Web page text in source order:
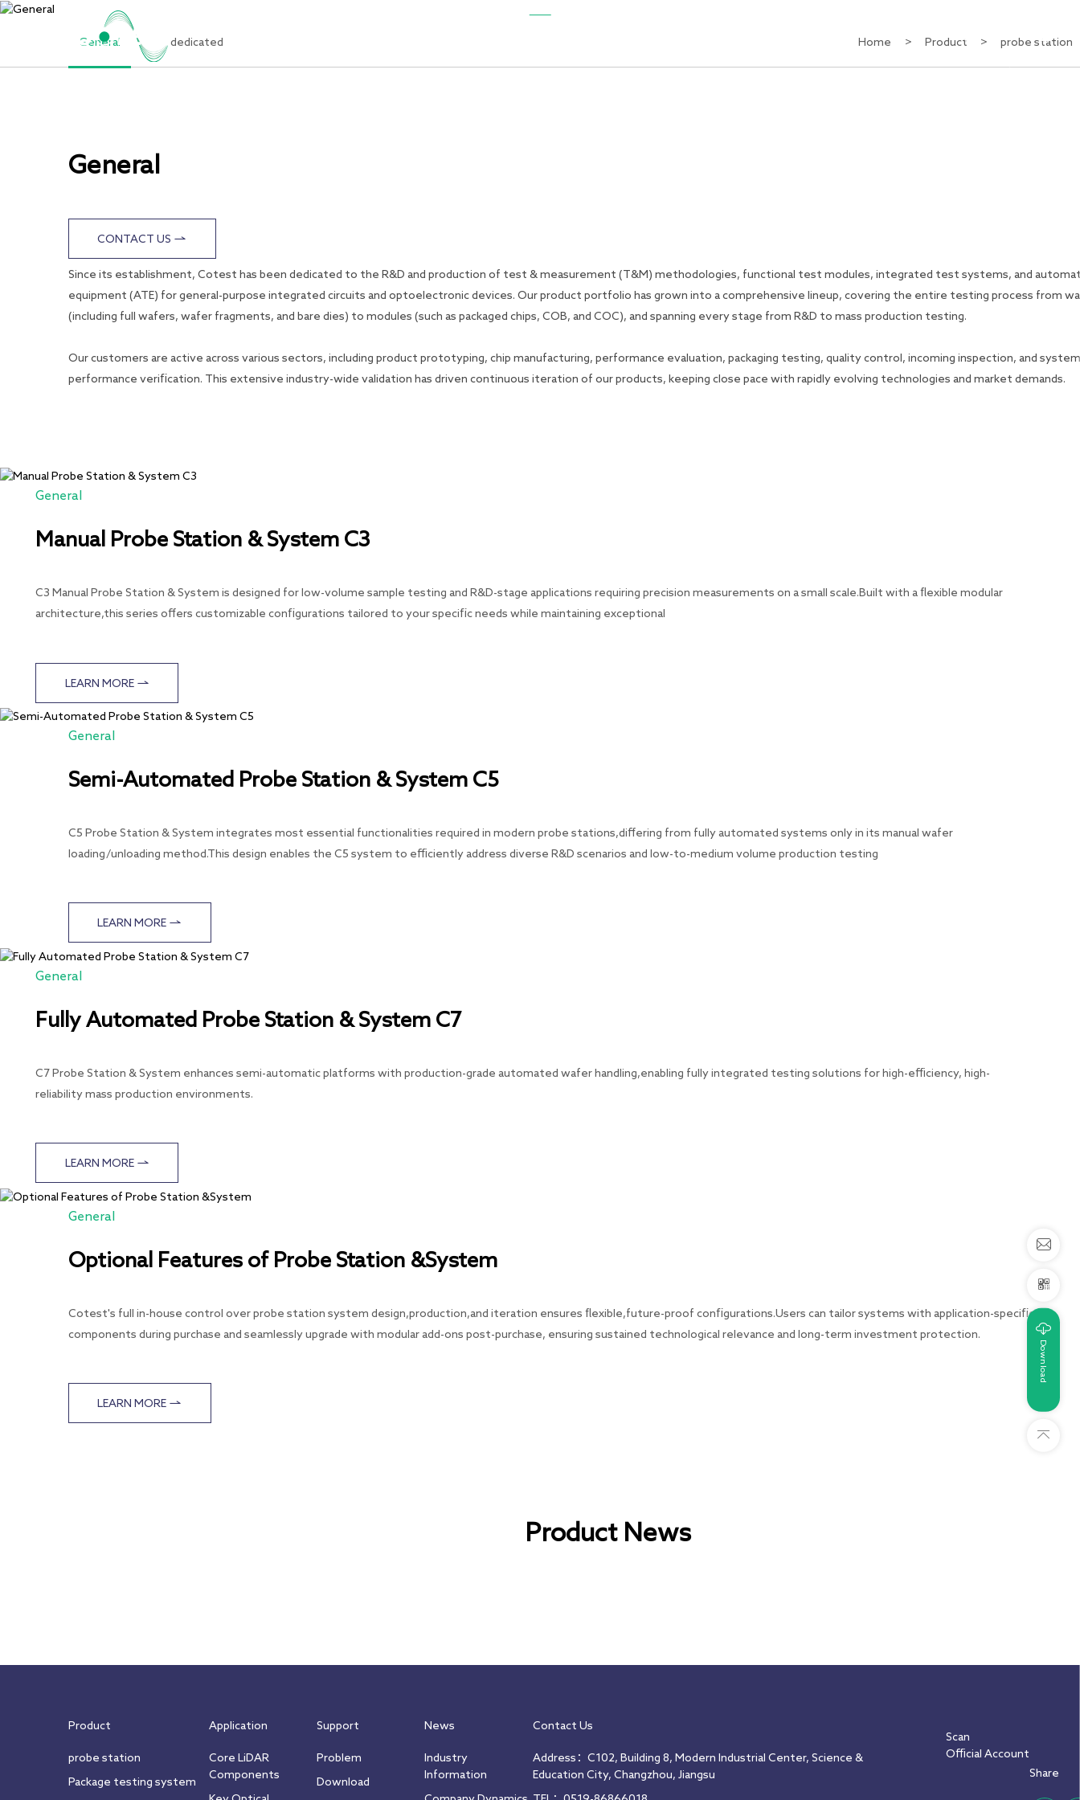
General dedicated Home > Product > probe station
General
CONTACT US
Since its establishment, Cotest has been dedicated to the R&D and production of test & measurement (T&M) methodologies, functional test modules, integrated test systems, and
equipment (ATE) for general-purpose integrated circuits and optoelectronic devices. Our product portfolio has grown into a comprehensive lineup, covering the entire testing process from
(including full wafers, wafer fragments, and bare dies) to modules (such as packaged chips, COB, and COC), and spanning every stage from R&D to mass production testing.
Our customers are active across various sectors, including product prototyping, chip manufacturing, performance evaluation, packaging testing, quality control, incoming inspection, and system
performance verification. This extensive industry-wide validation has driven continuous iteration of our products, keeping close pace with rapidly evolving technologies and market demands.
General
Manual Probe Station & System C3
C3 Manual Probe Station & System is designed for low-volume sample testing and R&D-stage applications requiring precision measurements on a small scale.Built with a flexible modular
architecture,this series offers customizable configurations tailored to your specific needs while maintaining exceptional
LEARN MORE
General
Semi-Automated Probe Station & System C5
C5 Probe Station & System integrates most essential functionalities required in modern probe stations,differing from fully automated systems only in its manual wafer
loading/unloading method.This design enables the C5 system to efficiently address diverse R&D scenarios and low-to-medium volume production testing
LEARN MORE
General
Fully Automated Probe Station & System C7
C7 Probe Station & System enhances semi-automatic platforms with production-grade automated wafer handling,enabling fully integrated testing solutions for high-efficiency, high-
reliability mass production environments.
LEARN MORE
General
Optional Features of Probe Station &System
Cotest's full in-house control over probe station system design,production,and iteration ensures flexible,future-proof configurations.Users can tailor systems with application-specific
components during purchase and seamlessly upgrade with modular add-ons post-purchase, ensuring sustained technological relevance and long-term investment protection.
LEARN MORE
Product News
Download
Product
probe station
Package testing system
Application
Core LiDAR
Components
Support
Problem
Download
News
Industry
Information
Contact Us
Address：C102, Building 8, Modern Industrial Center, Science &
Education City, Changzhou, Jiangsu
Scan
Official Account
Share